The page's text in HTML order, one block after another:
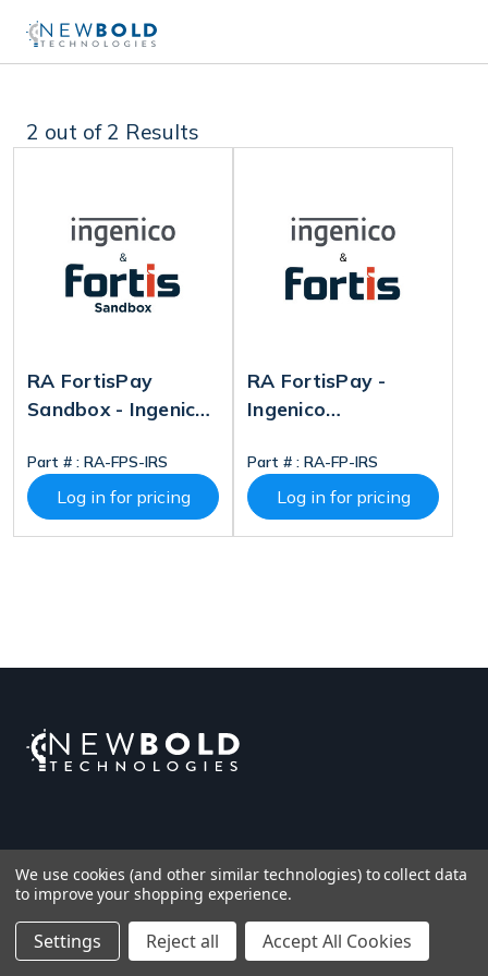
2 out of 2 Results
RA FortisPay
Sandbox - Ingenico
Service
Part # : RA-FPS-IRS
Log in for pricing
RA FortisPay -
Ingenico
Service
Part # : RA-FP-IRS
Log in for pricing
We use cookies (and other similar technologies) to collect data
to improve your shopping experience.
Settings Reject all Accept All Cookies